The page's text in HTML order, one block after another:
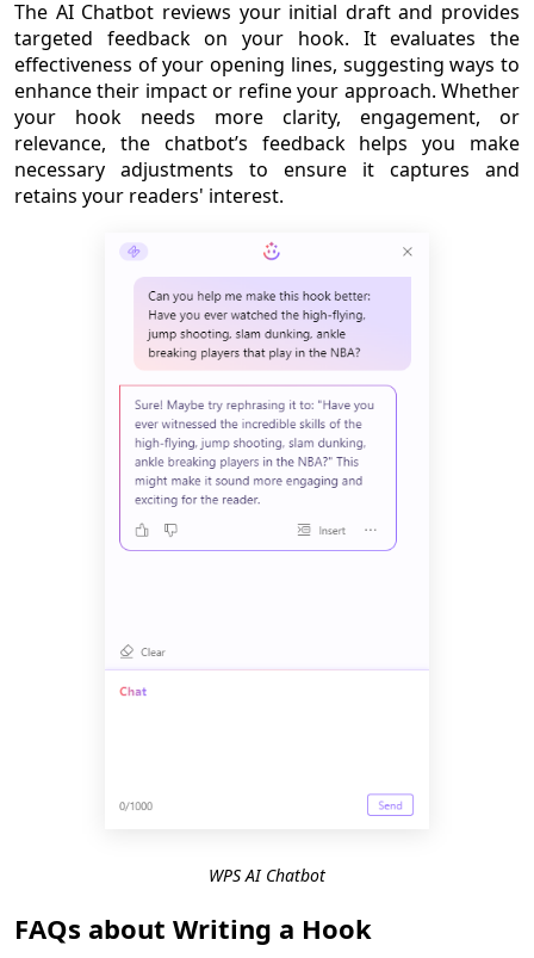
The AI Chatbot reviews your initial draft and provides
targeted feedback on your hook. It evaluates the
effectiveness of your opening lines, suggesting ways to
enhance their impact or refine your approach. Whether
your hook needs more clarity, engagement, or
relevance, the chatbot’s feedback helps you make
necessary adjustments to ensure it captures and
retains your readers' interest.
WPS AI Chatbot
FAQs about Writing a Hook